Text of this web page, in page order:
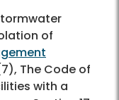
of
The Code of
with a